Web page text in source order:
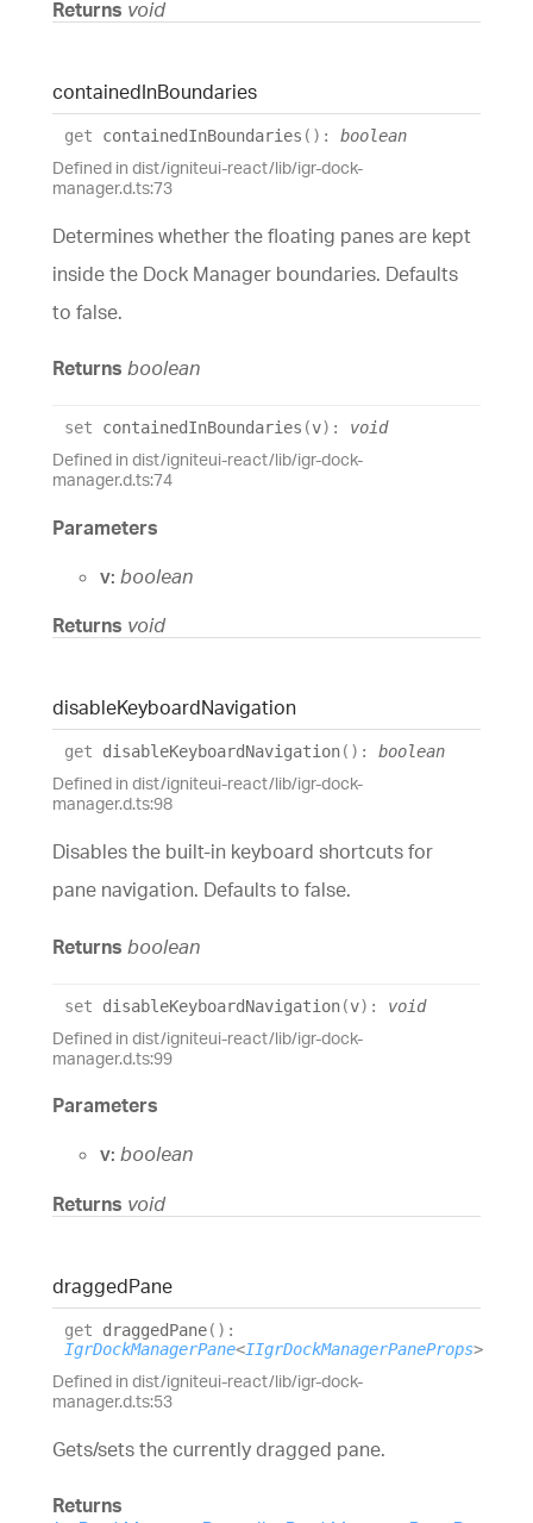
Returns void
containedInBoundaries
get containedInBoundaries ( ) : boolean
Defined in dist/igniteui-react/lib/igr-dock-
manager.d.ts:73
Determines whether the floating panes are kept
inside the Dock Manager boundaries. Defaults
to false.
Returns boolean
set containedInBoundaries (v) : void
Defined in dist/igniteui-react/lib/igr-dock-
manager.d.ts:74
Parameters
v: boolean
Returns void
disableKeyboardNavigation
get disableKeyboardNavigation( ) : boolean
Defined in dist/igniteui-react/lib/igr-dock-
manager.d.ts:98
Disables the built-in keyboard shortcuts for
pane navigation. Defaults to false.
Returns boolean
set disableKeyboardNavigation(v) : void
Defined in dist/igniteui-react/lib/igr-dock-
manager.d.ts:99
Parameters
v: boolean
Returns void
draggedPane
get draggedPane( ) :
IgrDockManagerPane<IIgrDockManagerPaneProps>
Defined in dist/igniteui-react/lib/igr-dock-
manager.d.ts:53
Gets/sets the currently dragged pane.
Returns